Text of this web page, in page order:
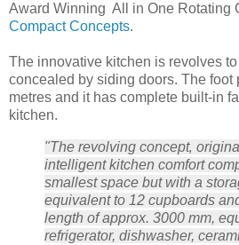
Award Winning All in One Rotating
Compact Concepts.
The innovative kitchen is revolves
concealed by siding doors. The foot
metres and it has complete built-in
kitchen.
"The revolving concept‚
intelligent kitchen comfort
smallest space but with a
equivalent to 12 cupboards
length of approx. 3000 mm,
refrigerator, dishwasher,